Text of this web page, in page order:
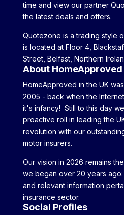
time and view our partner
the latest deals and offers.
Quotezone is a trading style
is located at Floor 4,
Street, Belfast, Northern
About HomeApproved
HomeApproved in the UK
2005 - back when the
it's infancy! Still to this day
proactive roll in leading the
revolution with our
motor insurers.
Our vision in 2026 remains
we began over 20 years
and relevant information
insurance sector.
Social Profiles